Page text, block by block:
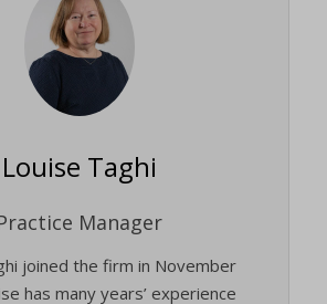
Louise Taghi
Manager
joined the firm in November
has many years’ experience